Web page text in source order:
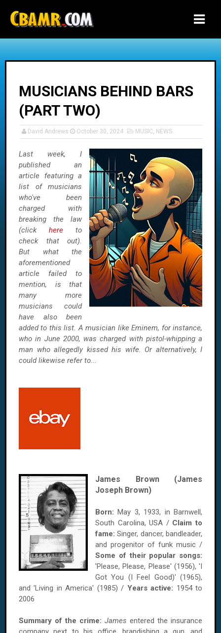
MUSICIANS BEHIND BARS
(PART TWO)
David Andrews October 30, 2024 MUSIC, NEWS
Last week, I
published an
article featuring a
list of musicians
who've been
charged with
breaking the law
(click here to
check that out).
But what the
aforementioned
article failed to
mention, is that
many more
musicians could
have also been
added to this list. A musician like Eminem, for instance,
who in June 2000, was charged with pistol-whipping a
man who allegedly kissed his wife. Or alternatively, I
could likewise refer to...
James Brown (James
Joseph Brown)
Born: May 3, 1933, in Barnwell,
South Carolina, USA / Claim to
fame: Singer, dancer, bandleader,
and progenitor of funk music /
Some of their popular songs:
'Please, Please, Please' (1956), 'I
Got You (I Feel Good)' (1965),
and 'Living in America' (1985) / Years active: 1954 to
2006
Summary of the crime: James entered the insurance